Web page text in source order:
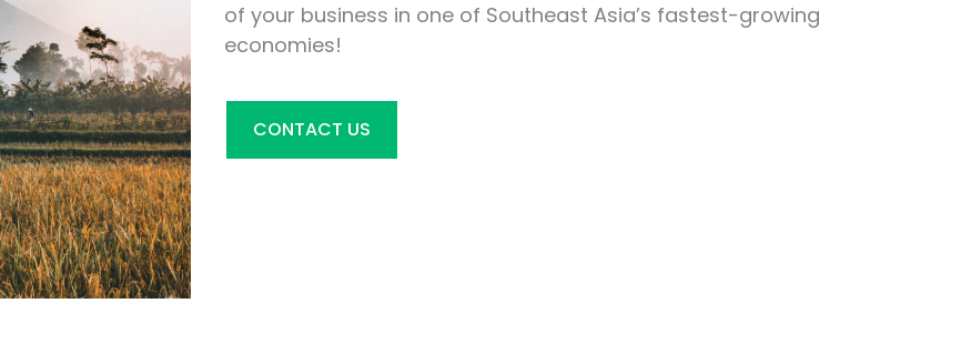
of your business in one of Southeast Asia’s fastest-growing
economies!
CONTACT US